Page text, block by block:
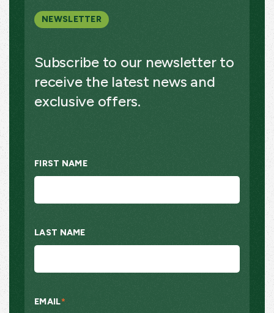
NEWSLETTER
Subscribe to our newsletter to
receive the latest news and
exclusive offers.
FIRST NAME
LAST NAME
EMAIL*